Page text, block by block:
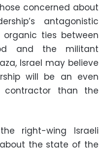
concerned about
antagonistic
ties between
and the militant
Israel may believe
will be an even
contractor than the
right-wing Israeli
the state of the